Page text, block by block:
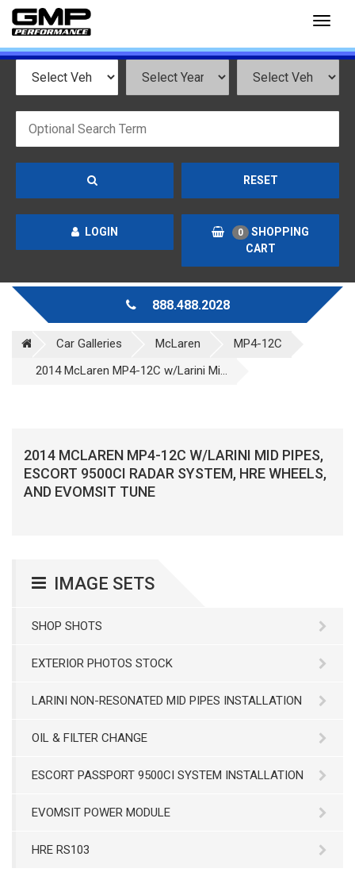
RESET
LOGIN 0
SHOPPING
CART
888.488.2028
Car Galleries McLaren
MP4-12C
2014 McLaren MP4-12C w/Larini Mi...
2014 MCLAREN MP4-12C W/LARINI MID PIPES,
ESCORT 9500CI RADAR SYSTEM, HRE WHEELS,
AND EVOMSIT TUNE
IMAGE SETS
SHOP SHOTS
EXTERIOR PHOTOS STOCK
LARINI NON-RESONATED MID PIPES INSTALLATION
OIL & FILTER CHANGE
ESCORT PASSPORT 9500CI SYSTEM INSTALLATION
EVOMSIT POWER MODULE
HRE RS103